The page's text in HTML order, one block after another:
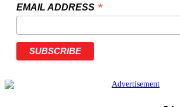
EMAIL ADDRESS *